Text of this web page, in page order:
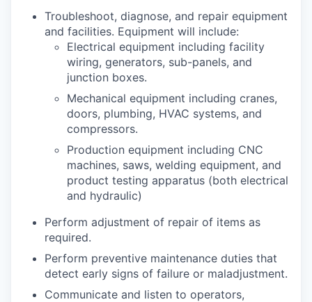
Troubleshoot, diagnose, and repair equipment
and facilities. Equipment will include:
Electrical equipment including facility
wiring, generators, sub-panels, and
junction boxes.
Mechanical equipment including cranes,
doors, plumbing, HVAC systems, and
compressors.
Production equipment including CNC
machines, saws, welding equipment, and
product testing apparatus (both electrical
and hydraulic)
Perform adjustment of repair of items as
required.
Perform preventive maintenance duties that
detect early signs of failure or maladjustment.
Communicate and listen to operators,